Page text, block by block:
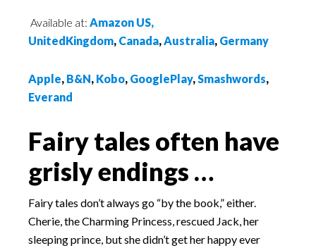
Available at: Amazon US,
UnitedKingdom, Canada,Australia, Germany
Apple, B&N, Kobo, GooglePlay,Smashwords,
Everand
Fairy tales often have
grisly endings …
Fairy tales don’t always go “by the book,” either.
Cherie, the Charming Princess, rescued Jack, her
sleeping prince, but she didn’t get her happy ever